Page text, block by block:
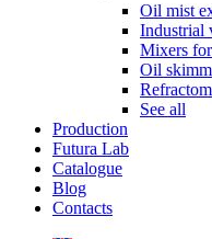
Oil mist
Industrial
Mixers
Oil
See all
Production
Futura Lab
Catalogue
Blog
Contacts